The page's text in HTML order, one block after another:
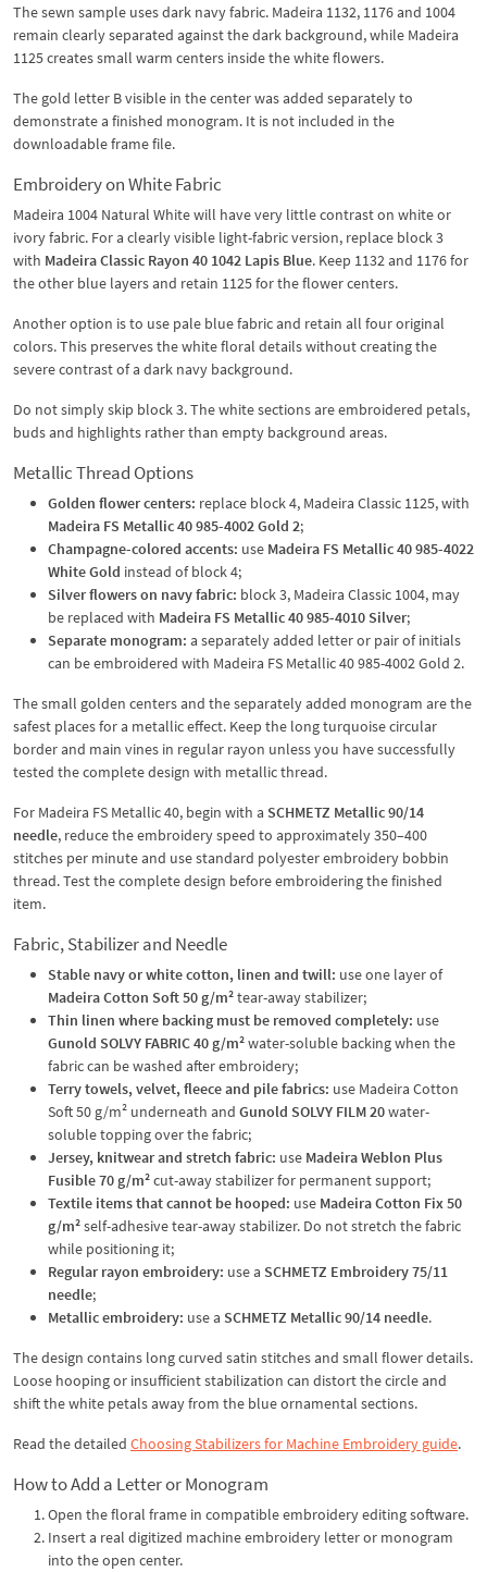
The sewn sample uses dark navy fabric. Madeira 1132, 1176 and 1004
remain clearly separated against the dark background, while Madeira
1125 creates small warm centers inside the white flowers.
The gold letter B visible in the center was added separately to
demonstrate a finished monogram. It is not included in the
downloadable frame file.
Embroidery on White Fabric
Madeira 1004 Natural White will have very little contrast on white or
ivory fabric. For a clearly visible light-fabric version, replace block 3
with Madeira Classic Rayon 40 1042 Lapis Blue. Keep 1132 and 1176 for
the other blue layers and retain 1125 for the flower centers.
Another option is to use pale blue fabric and retain all four original
colors. This preserves the white floral details without creating the
severe contrast of a dark navy background.
Do not simply skip block 3. The white sections are embroidered petals,
buds and highlights rather than empty background areas.
Metallic Thread Options
Golden flower centers: replace block 4, Madeira Classic 1125, with
Madeira FS Metallic 40 985-4002 Gold 2;
Champagne-colored accents: use Madeira FS Metallic 40 985-4022
White Gold instead of block 4;
Silver flowers on navy fabric: block 3, Madeira Classic 1004, may
be replaced with Madeira FS Metallic 40 985-4010 Silver;
Separate monogram: a separately added letter or pair of initials
can be embroidered with Madeira FS Metallic 40 985-4002 Gold 2.
The small golden centers and the separately added monogram are the
safest places for a metallic effect. Keep the long turquoise circular
border and main vines in regular rayon unless you have successfully
tested the complete design with metallic thread.
For Madeira FS Metallic 40, begin with a SCHMETZ Metallic 90/14
needle, reduce the embroidery speed to approximately 350–400
stitches per minute and use standard polyester embroidery bobbin
thread. Test the complete design before embroidering the finished
item.
Fabric, Stabilizer and Needle
Stable navy or white cotton, linen and twill: use one layer of
Madeira Cotton Soft 50 g/m²tear-away stabilizer;
Thin linen where backing must be removed completely: use
Gunold SOLVY FABRIC 40 g/m²water-soluble backing when the
fabric can be washed after embroidery;
Terry towels, velvet, fleece and pile fabrics: use Madeira Cotton
Soft 50 g/m² underneath and Gunold SOLVY FILM 20water-
soluble topping over the fabric;
Jersey, knitwear and stretch fabric: use Madeira Weblon Plus
Fusible 70 g/m²cut-away stabilizer for permanent support;
Textile items that cannot be hooped: use Madeira Cotton Fix 50
g/m²self-adhesive tear-away stabilizer. Do not stretch the fabric
while positioning it;
Regular rayon embroidery: use a SCHMETZ Embroidery 75/11
needle;
Metallic embroidery: use a SCHMETZ Metallic 90/14 needle.
The design contains long curved satin stitches and small flower details.
Loose hooping or insufficient stabilization can distort the circle and
shift the white petals away from the blue ornamental sections.
Read the detailed Choosing Stabilizers for Machine Embroidery guide.
How to Add a Letter or Monogram
Open the floral frame in compatible embroidery editing software.
Insert a real digitized machine embroidery letter or monogram
into the open center.